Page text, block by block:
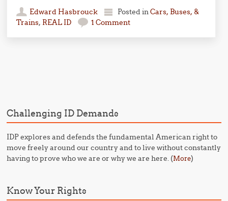
Edward Hasbrouck Posted inCars, Buses, &
Trains, REAL ID 1 Comment
Challenging ID Demands
IDP explores and defends the fundamental American right to
move freely around our country and to live without constantly
having to prove who we are or why we are here. (More)
Know Your Rights